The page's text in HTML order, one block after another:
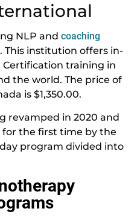
NLP and coaching
This institution offers in-
training in
the world. The price of
is $1,350.00.
revamped in 2020 and
for the first time by the
day program divided into